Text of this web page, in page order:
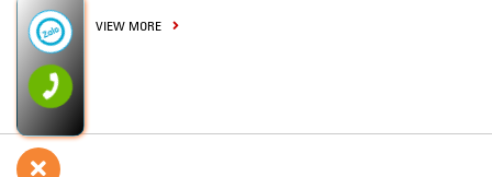
VIEW MORE